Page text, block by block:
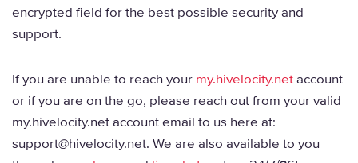
encrypted field for the best possible security and
support.
If you are unable to reach your my.hivelocity.netaccount
or if you are on the go, please reach out from your valid
my.hivelocity.net account email to us here at:
support@hivelocity.net. We are also available to you